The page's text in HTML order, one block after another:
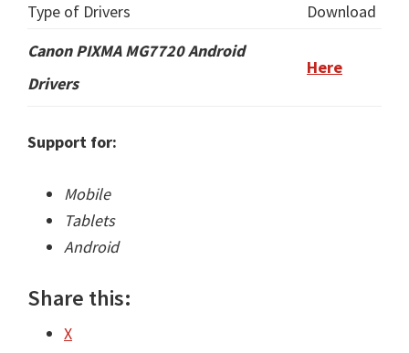
Type of Drivers
Download
Canon PIXMA MG7720 Android
Drivers
Here
Support for:
Mobile
Tablets
Android
Share this:
X